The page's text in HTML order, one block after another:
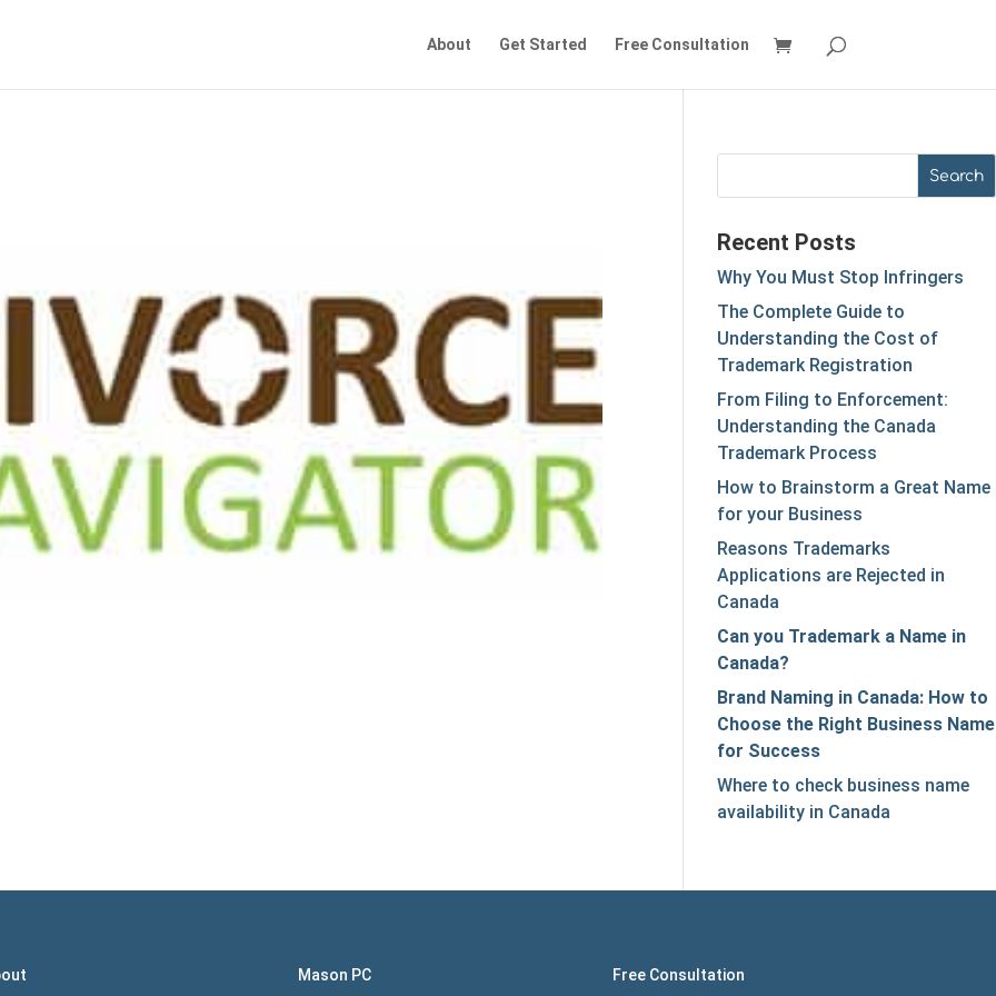
About Get Started Free Consultation
Recent Posts
Why You Must Stop Infringers
The Complete Guide to
Understanding the Cost of
Trademark Registration
From Filing to Enforcement:
Understanding the Canada
Trademark Process
How to Brainstorm a Great Name
for your Business
Reasons Trademarks
Applications are Rejected in
Canada
Can you Trademark a Name in
Canada?
Brand Naming in Canada: How to
Choose the Right Business Name
for Success
Where to check business name
availability in Canada
Mason PC Free Consultation